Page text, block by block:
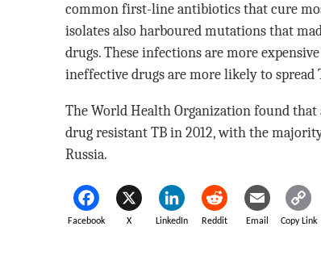
common first-line antibiotics that cure
isolates also harboured mutations that
drugs. These infections are more
ineffective drugs are more likely to spread
The World Health Organization found
drug resistant TB in 2012, with the
Russia.
Facebook X LinkedIn Reddit Email Copy Link